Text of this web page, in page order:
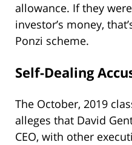
allowance. If they
investor’s money,
Ponzi scheme.
Self-Dealing
The October, 2019
alleges that David
CEO, with other